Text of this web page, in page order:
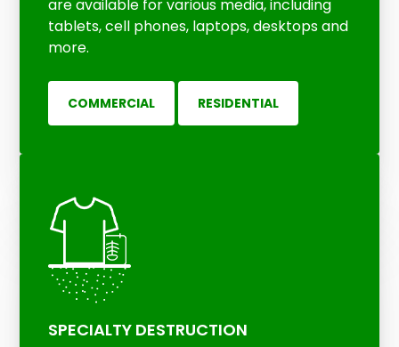
are available for various media, including
tablets, cell phones, laptops, desktops and
more.
COMMERCIAL RESIDENTIAL
SPECIALTY DESTRUCTION